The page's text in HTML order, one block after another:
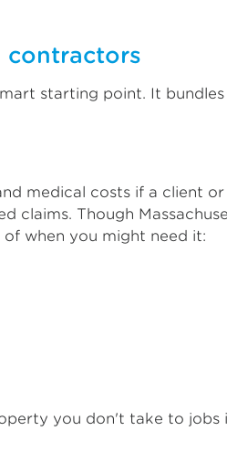
contractors
starting point. It
medical costs if a client
claims. Though
when you might need it:
you don't take to jobs